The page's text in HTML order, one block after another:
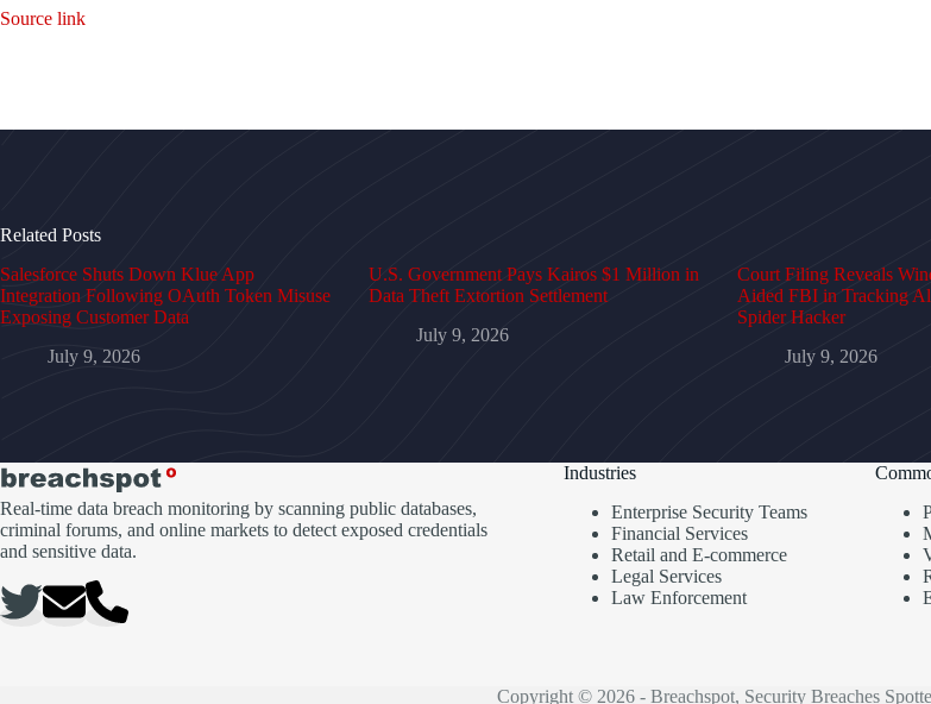
Source link
Related Posts
Salesforce Shuts Down Klue App
Integration Following OAuth Token Misuse
Exposing Customer Data
July 9, 2026
U.S. Government Pays Kairos $1 Million in
Data Theft Extortion Settlement
July 9, 2026
Court Filing Reveals
Aided FBI in Tracking
Spider Hacker
July 9, 2026
Real-time data breach monitoring by scanning public databases,
criminal forums, and online markets to detect exposed credentials
and sensitive data.
Industries
Enterprise Security Teams
Financial Services
Retail and E-commerce
Legal Services
Law Enforcement
Copyright © 2026 - Breachspot, Security Breaches